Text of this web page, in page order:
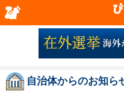
自治体からのお知ら